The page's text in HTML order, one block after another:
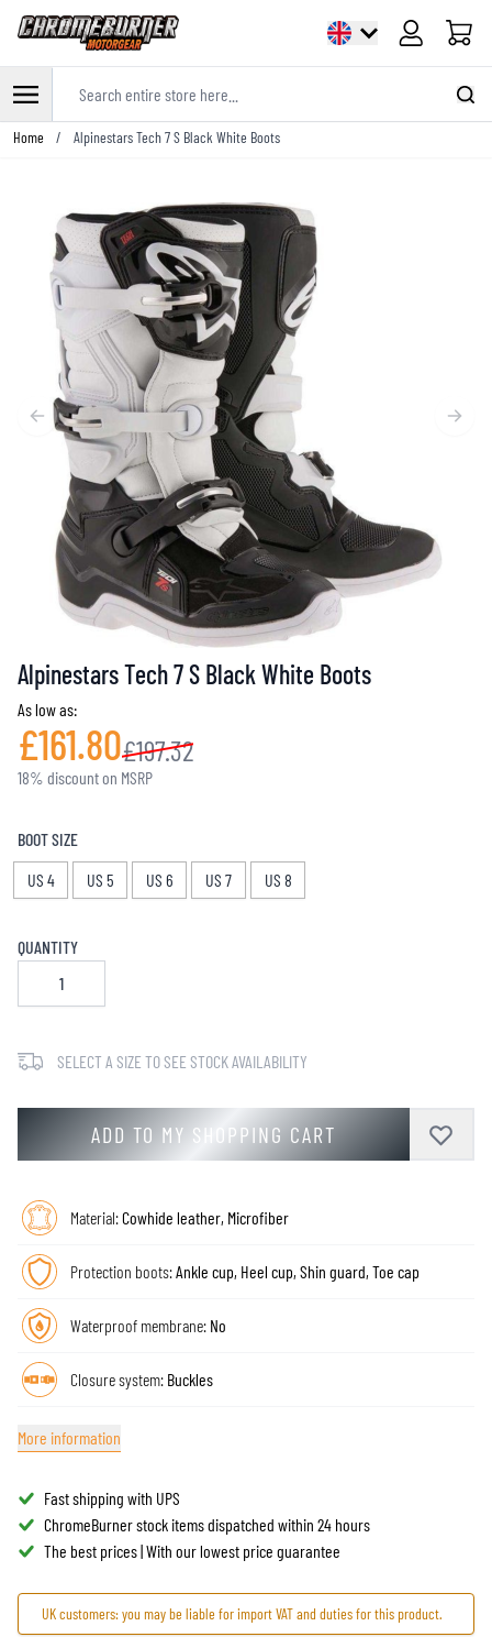
Cart
Skip to Content
Home / Alpinestars Tech 7 S Black White Boots
Alpinestars Tech 7 S Black White Boots
As low as:
£161.80£197.32
18% discount on MSRP
BOOT SIZE
US 4
US 5 US 6 US 7 US 8
QUANTITY
SELECT A SIZE TO SEE STOCK AVAILABILITY
ADD TO MY SHOPPING CART
Material:Cowhide leather, Microfiber
Protection boots:Ankle cup, Heel cup, Shin guard, Toe cap
Waterproof membrane: No
Closure system: Buckles
More information
Fast shipping with UPS
ChromeBurner stock items dispatched within 24 hours
The best prices | With our lowest price guarantee
UK customers: you may be liable for import VAT and duties for this product.